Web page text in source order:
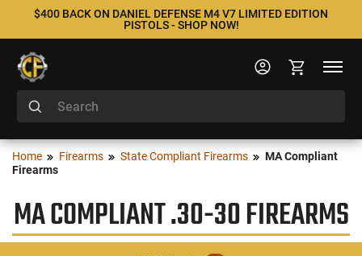
$400 BACK ON DANIEL DEFENSE M4 V7 LIMITED EDITION
PISTOLS - SHOP NOW!
Home Firearms State Compliant Firearms
MA Compliant
Firearms
MA COMPLIANT .30-30 FIREARMS